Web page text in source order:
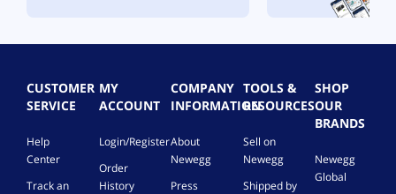
CUSTOMER
SERVICE
Help
Center
Track an
MY
ACCOUNT
Login/Register
Order
History
COMPANY
INFORMATION
About
Newegg
Press
TOOLS &
RESOURCES
Sell on
Newegg
Shipped by
SHOP
OUR
BRANDS
Newegg
Global